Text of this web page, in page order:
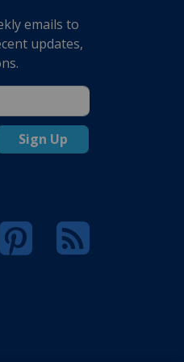
emails to
updates,
Sign Up